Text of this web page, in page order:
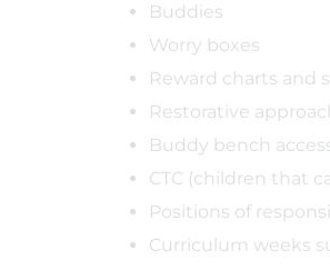
Buddies
Worry boxes
Reward charts and
Restorative
Buddy bench
CTC (children that
Positions of
Curriculum weeks